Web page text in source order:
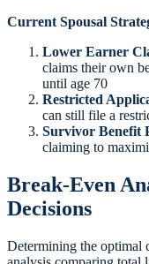
Current Spousal
Lower Earner
claims their own
until age 70
Restricted
can still file a
Survivor Benefit
claiming to
Break-Even
Decisions
Determining the optimal